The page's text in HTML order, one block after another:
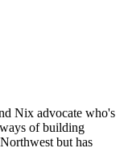
Nix advocate who's
of building
but has